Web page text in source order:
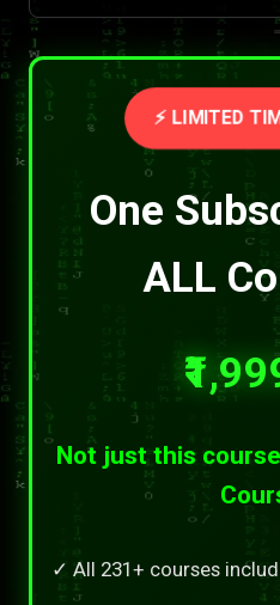
⚡ LIMITED
One
ALL
Not just this
✓ All 231+ courses